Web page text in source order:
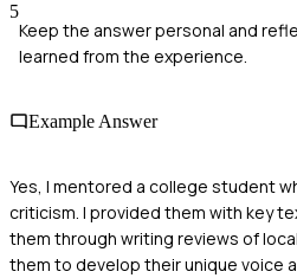
5
Keep the answer personal and
learned from the experience.
Example Answer
Yes, I mentored a college student
criticism. I provided them with key
them through writing reviews of
them to develop their unique voice